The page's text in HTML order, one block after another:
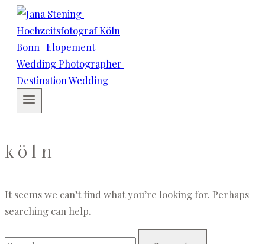
köln
It seems we can’t find what you’re looking for. Perhaps
searching can help.
Search